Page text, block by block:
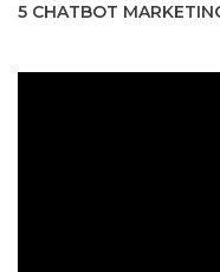
5 CHATBOT